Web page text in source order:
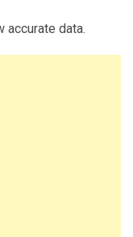
accurate data.